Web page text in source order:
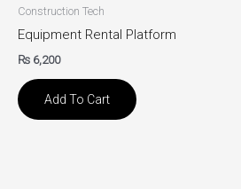
Construction Tech
Equipment Rental Platform
₨ 6,200
Add To Cart